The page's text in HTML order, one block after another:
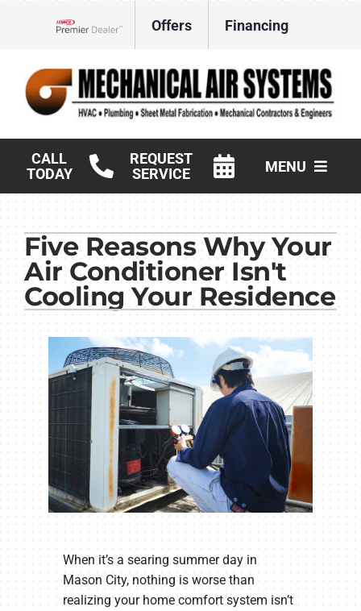
Offers Financing
CALL
TODAY
REQUEST
SERVICE
MENU
Products
Commercial
Five Reasons Why Your
Air Conditioner Isn't
Cooling Your Residence
When it’s a searing summer day in
Mason City, nothing is worse than
realizing your home comfort system isn’t